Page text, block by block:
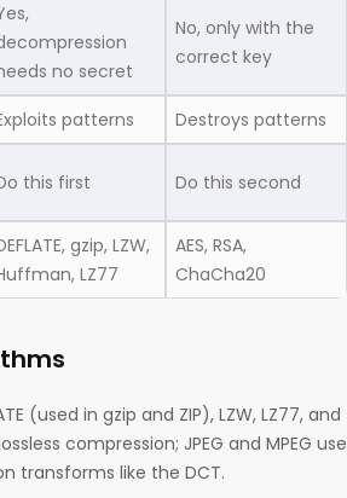
no secret
No, only with the
correct key
patterns
Destroys patterns
this first Do this second
gzip, LZW,
LZ77
AES, RSA,
ChaCha20
(used in gzip and ZIP), LZW, LZ77, and
compression; JPEG and MPEG use
transforms like the DCT.